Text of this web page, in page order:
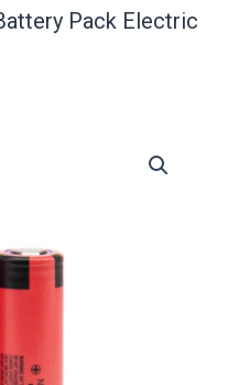
Pack Electric